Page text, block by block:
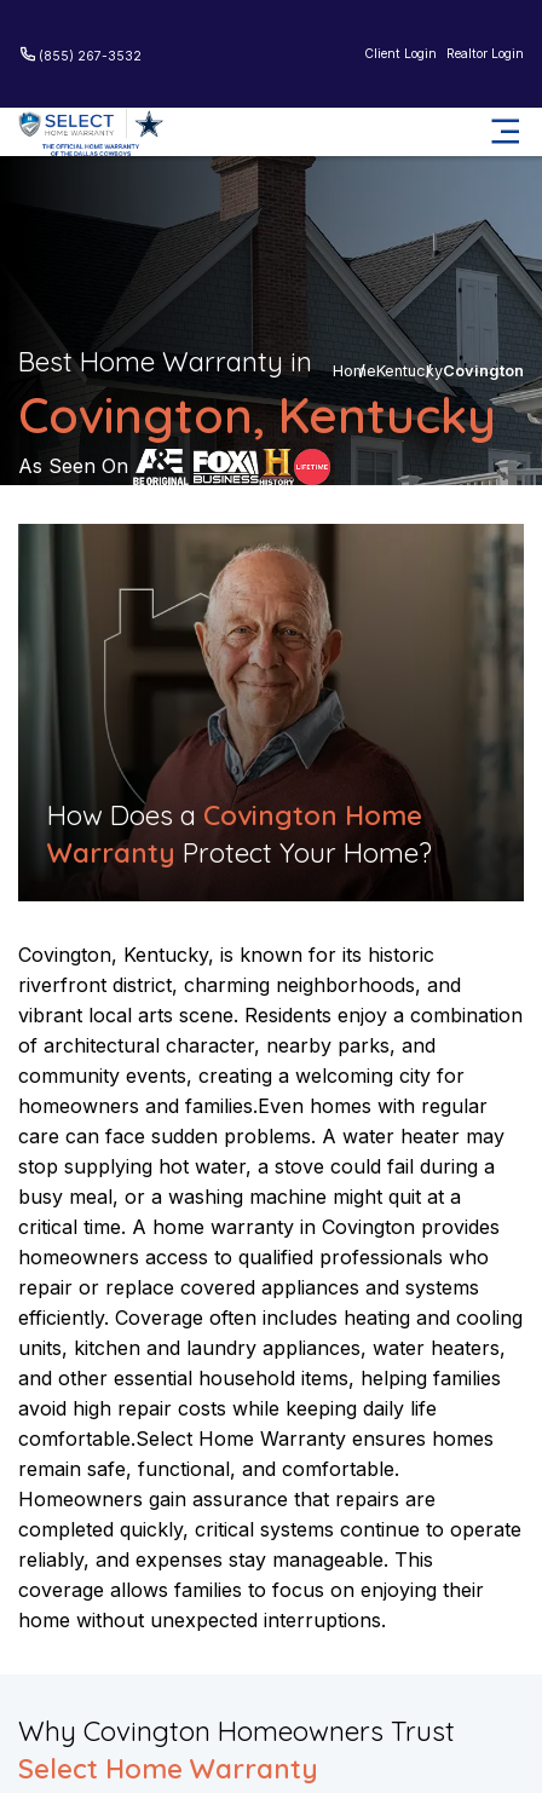
(855) 267-3532 Client Login Realtor Login
HomeKentuckyCovington
Best Home Warranty in
Covington, Kentucky
As Seen On
​How Does a Covington Home
Warranty Protect Your Home?​
Covington, Kentucky, is known for its historic
riverfront district, charming neighborhoods, and
vibrant local arts scene. Residents enjoy a combination
of architectural character, nearby parks, and
community events, creating a welcoming city for
homeowners and families.Even homes with regular
care can face sudden problems. A water heater may
stop supplying hot water, a stove could fail during a
busy meal, or a washing machine might quit at a
critical time. A home warranty in Covington provides
homeowners access to qualified professionals who
repair or replace covered appliances and systems
efficiently. Coverage often includes heating and cooling
units, kitchen and laundry appliances, water heaters,
and other essential household items, helping families
avoid high repair costs while keeping daily life
comfortable.Select Home Warranty ensures homes
remain safe, functional, and comfortable.
Homeowners gain assurance that repairs are
completed quickly, critical systems continue to operate
reliably, and expenses stay manageable. This
coverage allows families to focus on enjoying their
home without unexpected interruptions.
​Why Covington Homeowners Trust
Select Home Warranty